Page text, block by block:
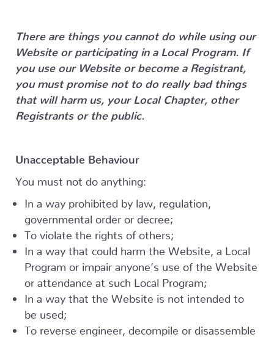
There are things you cannot do while using our
Website or participating in a Local Program. If
you use our Website or become a Registrant,
you must promise not to do really bad things
that will harm us, your Local Chapter, other
Registrants or the public.
Unacceptable Behaviour
You must not do anything:
In a way prohibited by law, regulation,
governmental order or decree;
To violate the rights of others;
In a way that could harm the Website, a Local
Program or impair anyone’s use of the Website
or attendance at such Local Program;
In a way that the Website is not intended to
be used;
To reverse engineer, decompile or disassemble